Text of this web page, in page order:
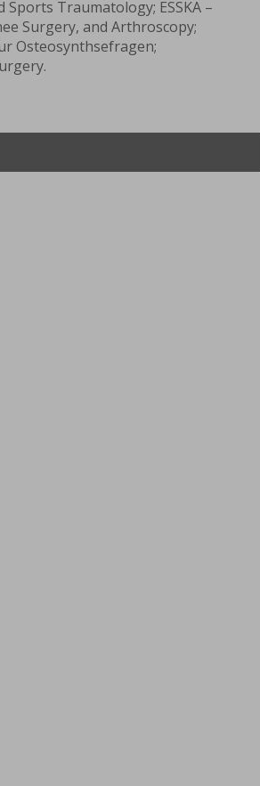
Sports Traumatology; ESSKA –
Surgery, and Arthroscopy;
Osteosynthsefragen;